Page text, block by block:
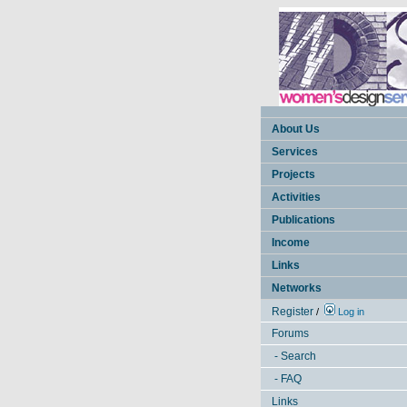
About Us
Services
Projects
Activities
Publications
Income
Links
Networks
Register / Log in
Forums
- Search
- FAQ
Links